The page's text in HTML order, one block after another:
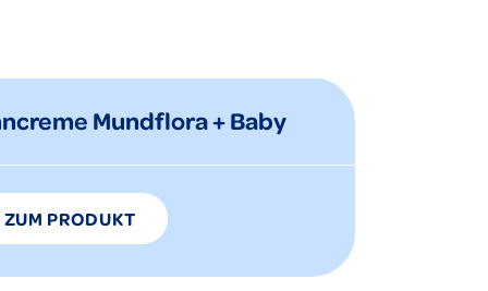
Mundflora + Baby
ZUM PRODUKT